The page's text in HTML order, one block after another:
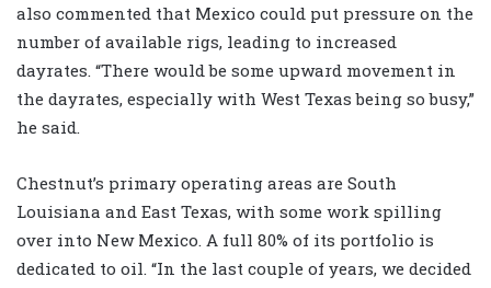
also commented that Mexico could put pressure on the
number of available rigs, leading to increased
dayrates. “There would be some upward movement in
the dayrates, especially with West Texas being so busy,”
he said.
Chestnut’s primary operating areas are South
Louisiana and East Texas, with some work spilling
over into New Mexico. A full 80% of its portfolio is
dedicated to oil. “In the last couple of years, we decided